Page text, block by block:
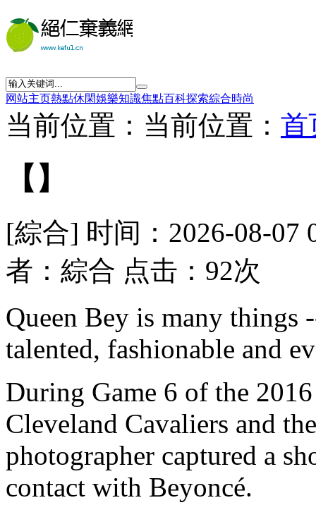
网站主页熱點休閑娛樂知識焦點百科探索綜合時尚
当前位置：当前位置： 首
【】
[綜合] 时间：2026-08-07
者：綜合 点击：92次
Queen Bey is many things
talented, fashionable and
During Game 6 of the
Cleveland Cavaliers and
photographer captured a
contact with Beyoncé.